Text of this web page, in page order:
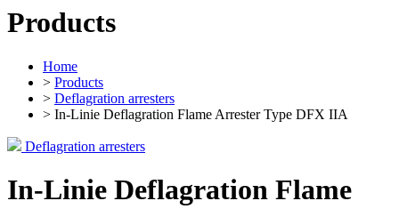
Products
Home
> Products
> Deflagration arresters
> In-Linie Deflagration Flame Arrester Type DFX IIA
Deflagration arresters
In-Linie Deflagration Flame